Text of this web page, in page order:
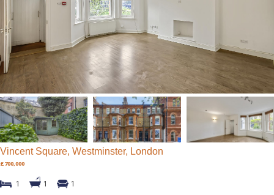
Vincent Square, Westminster, London
£700,000
1 1 1